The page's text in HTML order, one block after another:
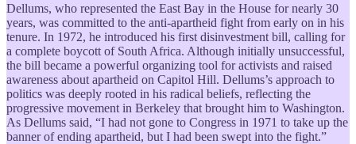
Dellums, who represented the East Bay in the House for nearly 30
years, was committed to the anti-apartheid fight from early on in his
tenure. In 1972, he introduced his first disinvestment bill, calling for
a complete boycott of South Africa. Although initially unsuccessful,
the bill became a powerful organizing tool for activists and raised
awareness about apartheid on Capitol Hill. Dellums’s approach to
politics was deeply rooted in his radical beliefs, reflecting the
progressive movement in Berkeley that brought him to Washington.
As Dellums said, “I had not gone to Congress in 1971 to take up the
banner of ending apartheid, but I had been swept into the fight.”